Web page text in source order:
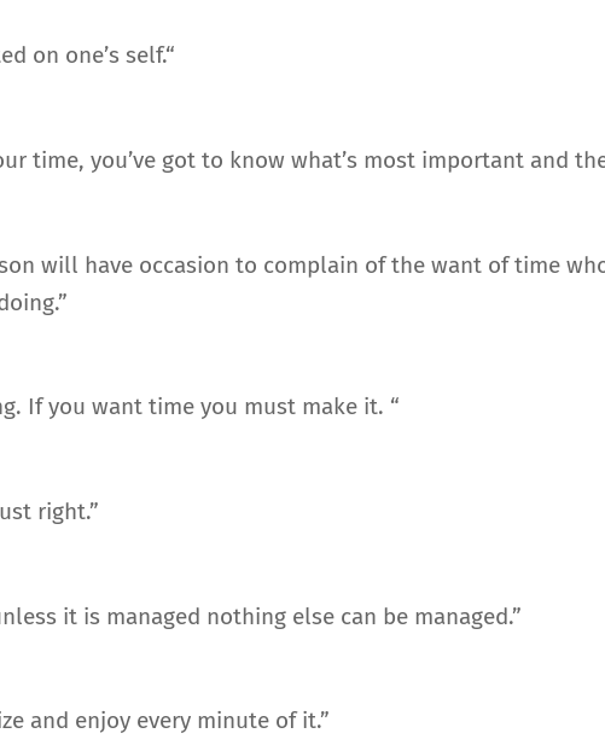
on one’s self.“
time, you’ve got to know what’s most important and
will have occasion to complain of the want of time
If you want time you must make it. “
right.”
it is managed nothing else can be managed.”
and enjoy every minute of it.”